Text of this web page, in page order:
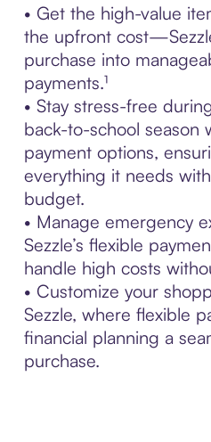
• Get the high-value
the upfront
purchase into
payments.¹
• Stay stress-free
back-to-school season
payment options,
everything it needs
budget.
• Manage emergency
Sezzle’s flexible
handle high costs
• Customize your
Sezzle, where flexible
financial planning a
purchase.